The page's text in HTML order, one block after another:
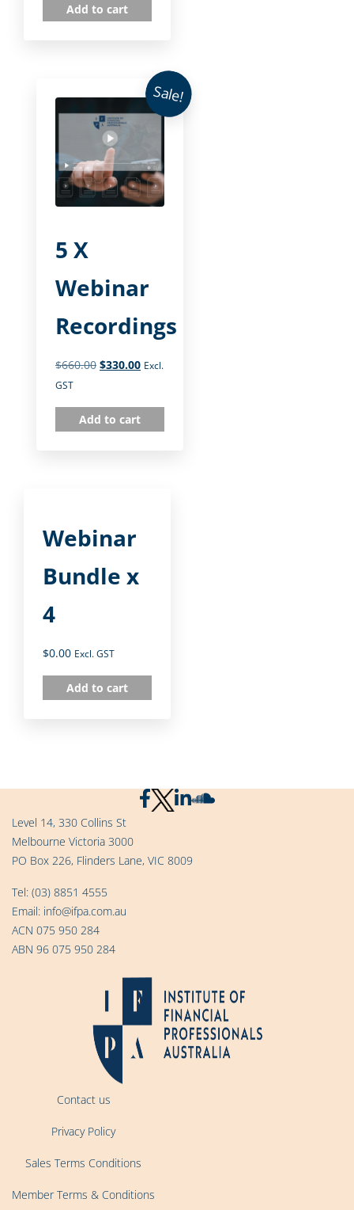
Add to cart
Sale!
5 X
Webinar
Recordings
$660.00 $330.00 Excl.
GST
Add to cart
Webinar
Bundle x
4
$0.00 Excl. GST
Add to cart
Level 14, 330 Collins St
Melbourne Victoria 3000
PO Box 226, Flinders Lane, VIC 8009
Tel: (03) 8851 4555
Email: info@ifpa.com.au
ACN 075 950 284
ABN 96 075 950 284
Contact us
Privacy Policy
Sales Terms Conditions
Member Terms & Conditions